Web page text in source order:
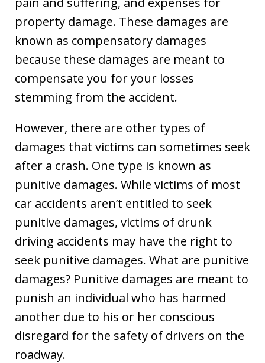
property damage. These damages are
known as compensatory damages
because these damages are meant to
compensate you for your losses
stemming from the accident.
However, there are other types of
damages that victims can sometimes seek
after a crash. One type is known as
punitive damages. While victims of most
car accidents aren’t entitled to seek
punitive damages, victims of drunk
driving accidents may have the right to
seek punitive damages. What are punitive
damages? Punitive damages are meant to
punish an individual who has harmed
another due to his or her conscious
disregard for the safety of drivers on the
roadway.